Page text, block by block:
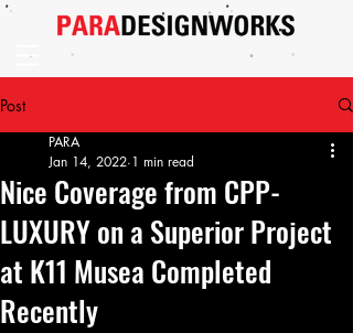
Post
Nice Coverage from CPP-
LUXURY on a Superior Project
at K11 Musea Completed
Recently
PARA
Jan 14, 2022 1 min read